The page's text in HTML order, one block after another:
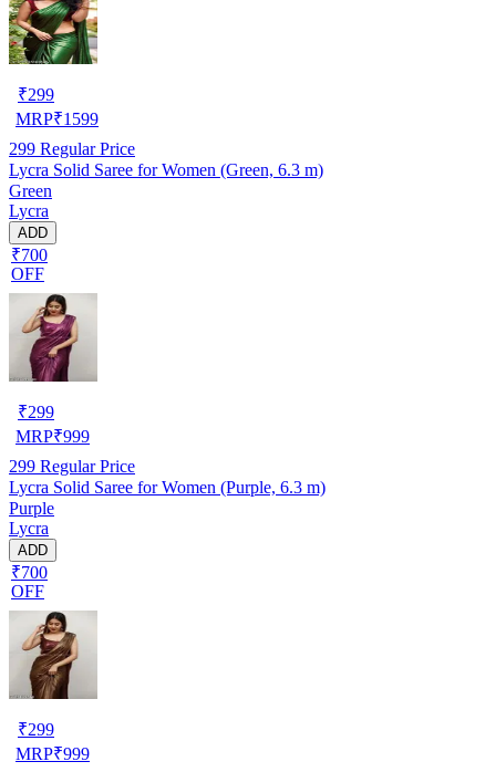
₹299
MRP₹1599
299 Regular Price
Lycra Solid Saree for Women (Green, 6.3 m)
Green
Lycra
ADD
₹700
OFF
₹299
MRP₹999
299 Regular Price
Lycra Solid Saree for Women (Purple, 6.3 m)
Purple
Lycra
ADD
₹700
OFF
₹299
MRP₹999